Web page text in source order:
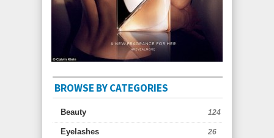
BROWSE BY CATEGORIES
Beauty 124
Eyelashes 26